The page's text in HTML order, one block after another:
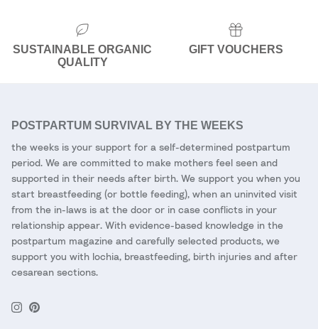
SUSTAINABLE ORGANIC
QUALITY
GIFT VOUCHERS
POSTPARTUM SURVIVAL BY THE WEEKS
the weeks is your support for a self-determined postpartum
period. We are committed to make mothers feel seen and
supported in their needs after birth. We support you when you
start breastfeeding (or bottle feeding), when an uninvited visit
from the in-laws is at the door or in case conflicts in your
relationship appear. With evidence-based knowledge in the
postpartum magazine and carefully selected products, we
support you with lochia, breastfeeding, birth injuries and after
cesarean sections.
Instagram
Pinterest